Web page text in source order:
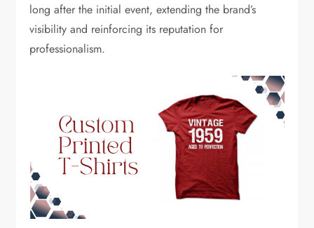
long after the initial event, extending the brand’s
visibility and reinforcing its reputation for
professionalism.